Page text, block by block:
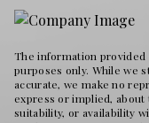
The information
purposes only. While we
accurate, we make no
express or implied, about
suitability, or availability